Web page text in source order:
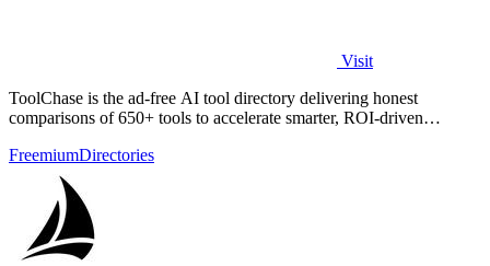
Visit
ToolChase is the ad-free AI tool directory delivering honest
comparisons of 650+ tools to accelerate smarter, ROI-driven
FreemiumDirectories